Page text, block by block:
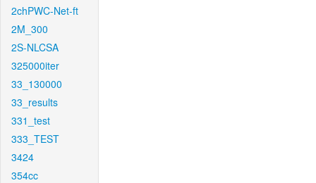
2chPWC-Net-ft
2M_300
2S-NLCSA
325000iter
33_130000
33_results
331_test
333_TEST
3424
354cc